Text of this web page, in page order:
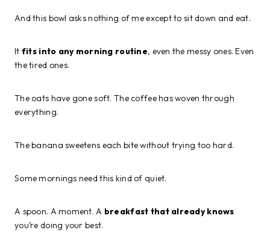
And this bowl asks nothing of me except to sit down and eat.
It fits into any morning routine, even the messy ones. Even
the tired ones.
The oats have gone soft. The coffee has woven through
everything.
The banana sweetens each bite without trying too hard.
Some mornings need this kind of quiet.
A spoon. A moment. A breakfast that already knows
you’re doing your best.